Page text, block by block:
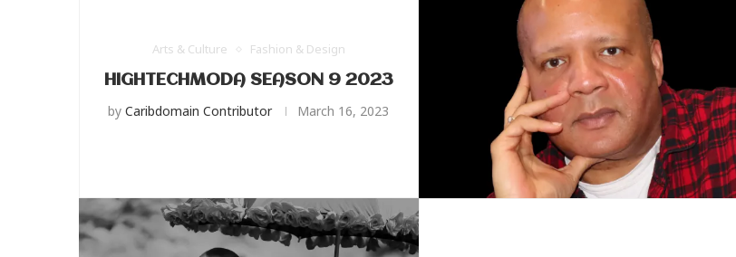
Arts & Culture Fashion & Design
HIGHTECHMODA SEASON 9 2023
by Caribdomain Contributor March 16, 2023